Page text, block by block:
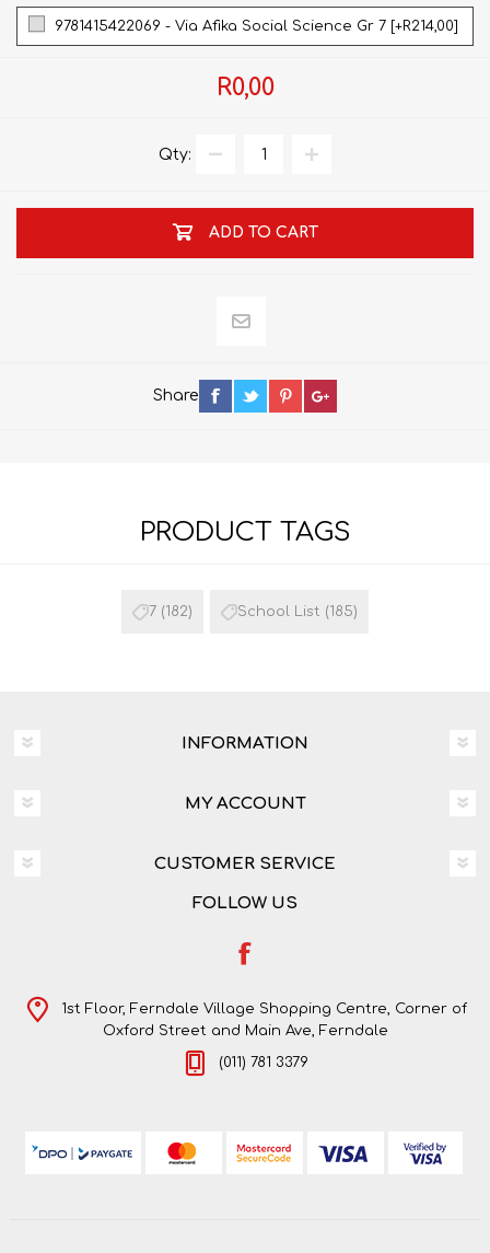
9781415422069 - Via Afika Social Science Gr 7 [+R214,00]
R0,00
Qty:
ADD TO CART
Share
PRODUCT TAGS
7 (182) School List (185)
INFORMATION
MY ACCOUNT
CUSTOMER SERVICE
FOLLOW US
1st Floor, Ferndale Village Shopping Centre, Corner of
Oxford Street and Main Ave, Ferndale
(011) 781 3379